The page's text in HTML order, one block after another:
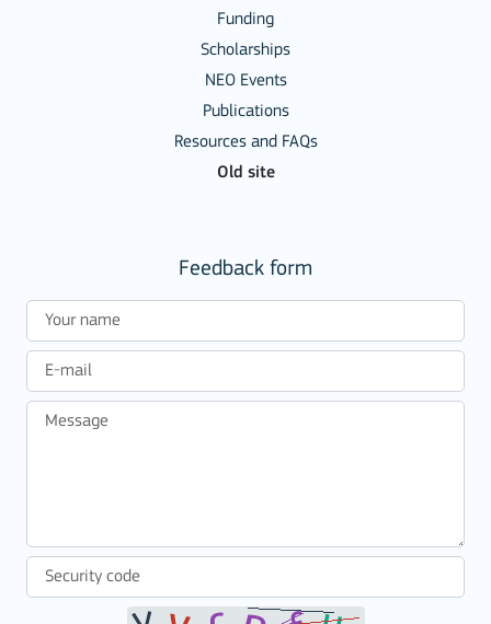
Funding
Scholarships
NEO Events
Publications
Resources and FAQs
Old site
Feedback form